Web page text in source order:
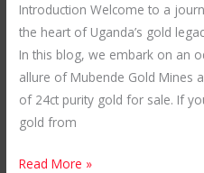
Introduction Welcome to a
the heart of Uganda’s gold
In this blog, we embark on an
allure of Mubende Gold Mines
of 24ct purity gold for sale. If
gold from
Read More »